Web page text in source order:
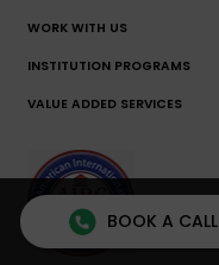
WORK WITH US
INSTITUTION PROGRAMS
VALUE ADDED SERVICES
BOOK A CALL